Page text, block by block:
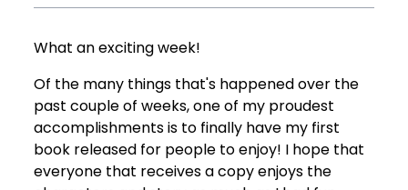
What an exciting week!
Of the many things that's happened over the
past couple of weeks, one of my proudest
accomplishments is to finally have my first
book released for people to enjoy! I hope that
everyone that receives a copy enjoys the